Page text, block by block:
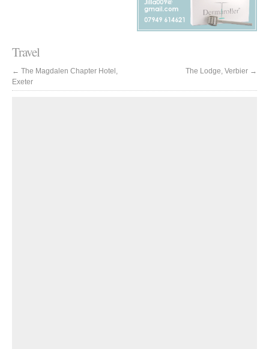
Travel
← The Magdalen Chapter Hotel,
Exeter
The Lodge, Verbier →